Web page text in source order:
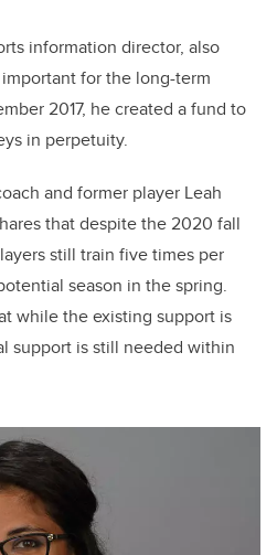
information director, also
for the long-term
2017, he created a fund to
in perpetuity.
and former player Leah
that despite the 2020 fall
still train five times per
season in the spring.
while the existing support is
support is still needed within